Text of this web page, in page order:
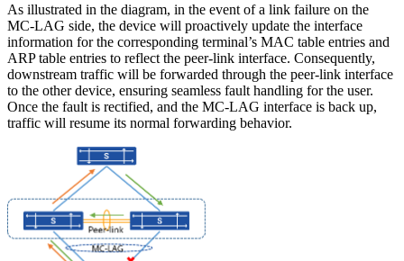
As illustrated in the diagram, in the event of a link failure on the
MC-LAG side, the device will proactively update the interface
information for the corresponding terminal’s MAC table entries and
ARP table entries to reflect the peer-link interface. Consequently,
downstream traffic will be forwarded through the peer-link interface
to the other device, ensuring seamless fault handling for the user.
Once the fault is rectified, and the MC-LAG interface is back up,
traffic will resume its normal forwarding behavior.